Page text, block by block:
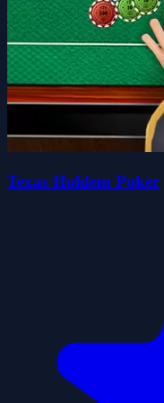
Texas Holdem Poker